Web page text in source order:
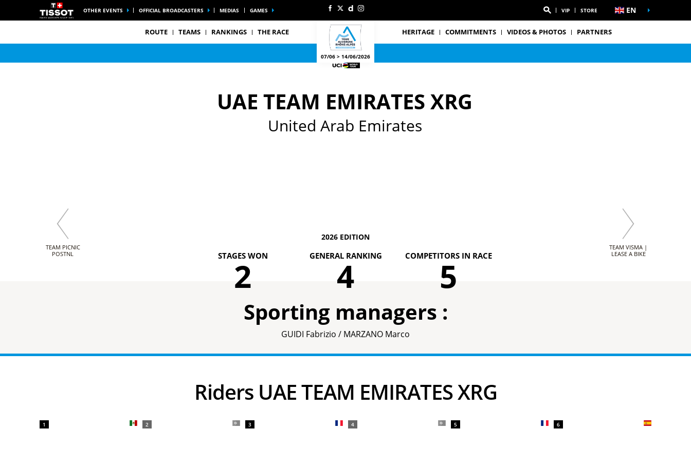
OTHER EVENTS OFFICIAL BROADCASTERS MEDIAS GAMES VIP STORE EN
ROUTE TEAMS RANKINGS THE RACE
07/06 > 14/06/2026
HERITAGE COMMITMENTS VIDEOS & PHOTOS PARTNERS
UAE TEAM EMIRATES XRG
United Arab Emirates
2026 EDITION
STAGES WON
2 GENERAL RANKING
4 COMPETITORS IN RACE
5
TEAM PICNIC
POSTNL
TEAM VISMA |
LEASE A BIKE
Sporting managers :
GUIDI Fabrizio / MARZANO Marco
Riders UAE TEAM EMIRATES XRG
1 2 3 4 5 6